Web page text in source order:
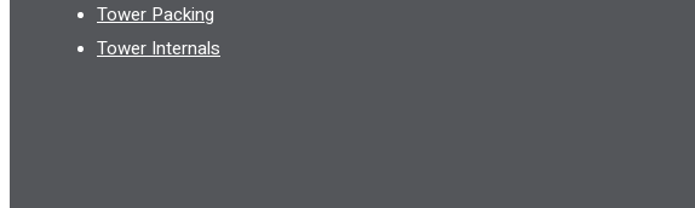
Tower Packing
Tower Internals